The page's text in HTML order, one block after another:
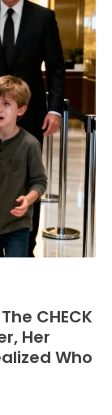
CHECK
Her
Who